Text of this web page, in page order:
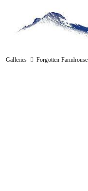
Galleries Forgotten Farmhouse